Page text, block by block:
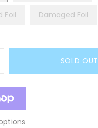
Foil Damaged Foil
SOLD OUT